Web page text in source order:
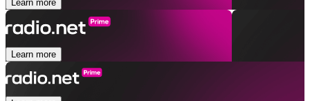
Learn more
Learn more